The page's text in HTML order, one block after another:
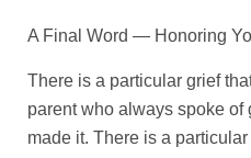
A Final Word — Honoring
There is a particular grief
parent who always spoke of
made it. There is a